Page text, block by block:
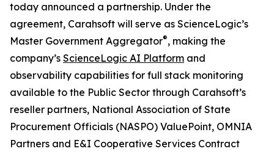
today announced a partnership. Under the
agreement, Carahsoft will serve as ScienceLogic’s
Master Government Aggregator®, making the
company’s ScienceLogic AI Platform and
observability capabilities for full stack monitoring
available to the Public Sector through Carahsoft’s
reseller partners, National Association of State
Procurement Officials (NASPO) ValuePoint, OMNIA
Partners and E&I Cooperative Services Contract